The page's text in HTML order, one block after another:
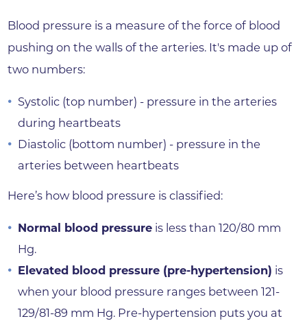
Blood pressure is a measure of the force of blood
pushing on the walls of the arteries. It's made up of
two numbers:
Systolic (top number) - pressure in the arteries
during heartbeats
Diastolic (bottom number) - pressure in the
arteries between heartbeats
Here’s how blood pressure is classified:
Normal blood pressureis less than 120/80 mm
Hg.
Elevated blood pressure (pre-hypertension) is
when your blood pressure ranges between 121-
129/81-89 mm Hg. Pre-hypertension puts you at